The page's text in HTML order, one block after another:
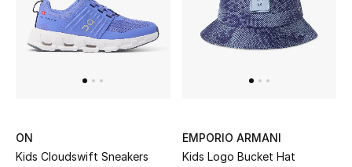
ON
Kids Cloudswift Sneakers
EMPORIO ARMANI
Kids Logo Bucket Hat